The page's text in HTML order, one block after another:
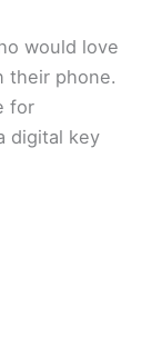
would love
their phone.
for
digital key